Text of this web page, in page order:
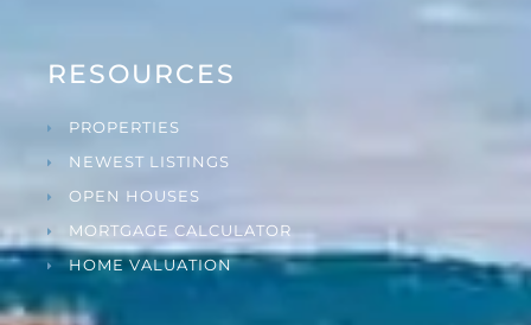
RESOURCES
PROPERTIES
NEWEST LISTINGS
OPEN HOUSES
MORTGAGE CALCULATOR
HOME VALUATION